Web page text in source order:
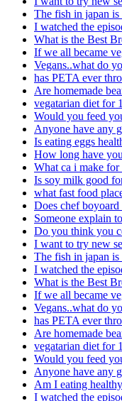
The fish in japan
I watched the
What is the Best
If we all became
Vegans..what do
has PETA ever
Are homemade
vegatarian diet for
Would you feed
Anyone have any
Is eating eggs
How long have
What ca i make
Is soy milk good
what fast food
Does chef
Someone explain
Do you think you
I want to try new
The fish in japan
I watched the
What is the Best
If we all became
Vegans..what do
has PETA ever
Are homemade
vegatarian diet for
Would you feed
Anyone have any
Am I eating
I watched the